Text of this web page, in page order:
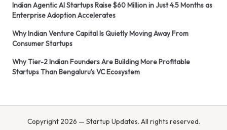
Indian Agentic AI Startups Raise $60 Million in Just 4.5 Months as
Enterprise Adoption Accelerates
Why Indian Venture Capital Is Quietly Moving Away From
Consumer Startups
Why Tier-2 Indian Founders Are Building More Profitable
Startups Than Bengaluru’s VC Ecosystem
Copyright 2026 — Startup Updates. All rights reserved.